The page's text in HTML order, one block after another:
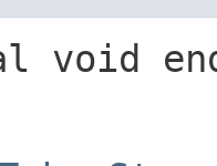
void